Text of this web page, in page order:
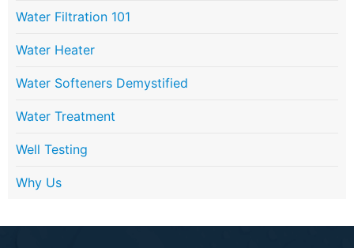
Water Filtration 101
Water Heater
Water Softeners Demystified
Water Treatment
Well Testing
Why Us